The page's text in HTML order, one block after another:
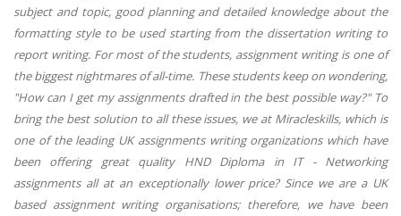
subject and topic, good planning and detailed knowledge about the
formatting style to be used starting from the dissertation writing to
report writing. For most of the students, assignment writing is one of
the biggest nightmares of all-time. These students keep on wondering,
"How can I get my assignments drafted in the best possible way?" To
bring the best solution to all these issues, we at Miracleskills, which is
one of the leading UK assignments writing organizations which have
been offering great quality HND Diploma in IT - Networking
assignments all at an exceptionally lower price? Since we are a UK
based assignment writing organisations; therefore, we have been